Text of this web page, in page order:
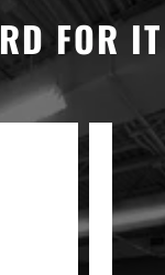
FOR IT